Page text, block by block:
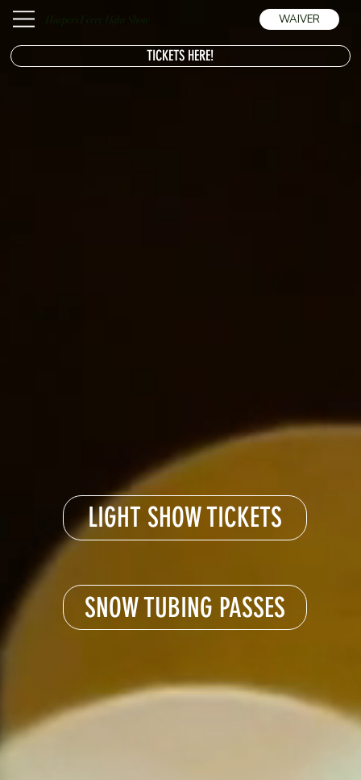
Harpers Ferry Light Show WAIVER
TICKETS HERE!
LIGHT SHOW TICKETS
SNOW TUBING PASSES